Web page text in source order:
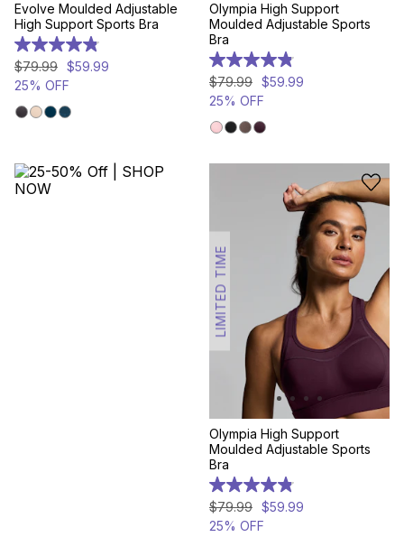
Evolve Moulded Adjustable
High Support Sports Bra
4.8
out
of
5
stars.
158
$79.99 $59.99
25% OFF
Olympia High Support
Moulded Adjustable Sports
Bra
4.8
out
of
5
stars.
307
$79.99 $59.99
25% OFF
LIMITED TIME
Olympia High Support
Moulded Adjustable Sports
Bra
4.8
out
of
$79.99 $59.99
25% OFF